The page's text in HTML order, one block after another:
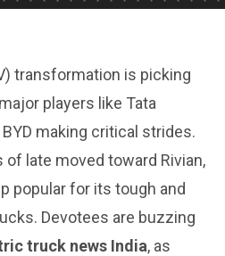
transformation is picking
players like Tata
making critical strides.
late moved toward Rivian,
popular for its tough and
Devotees are buzzing
truck news India, as